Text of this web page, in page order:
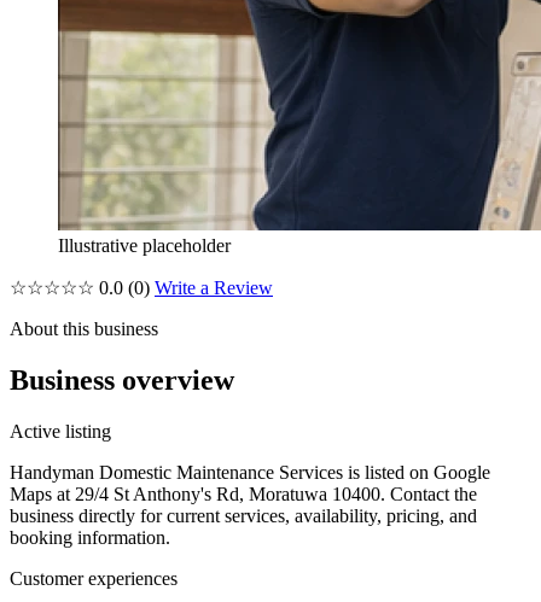
Illustrative placeholder
☆☆☆☆☆ 0.0 (0) Write a Review
About this business
Business overview
Active listing
Handyman Domestic Maintenance Services is listed on Google
Maps at 29/4 St Anthony's Rd, Moratuwa 10400. Contact the
business directly for current services, availability, pricing, and
booking information.
Customer experiences